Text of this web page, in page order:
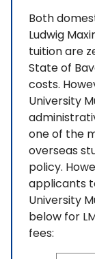
Both
Ludwig
tuition are
State of
costs.
University
one of the
overseas
policy.
applicants
University
below for
fees: